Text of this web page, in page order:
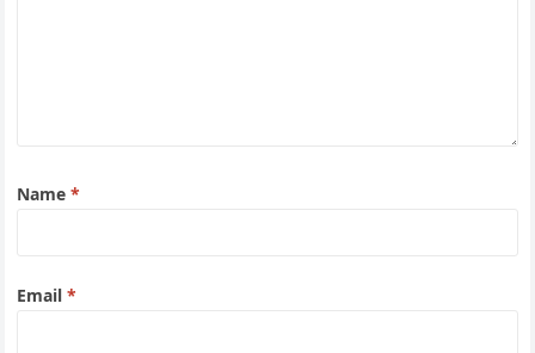
Name*
Email*